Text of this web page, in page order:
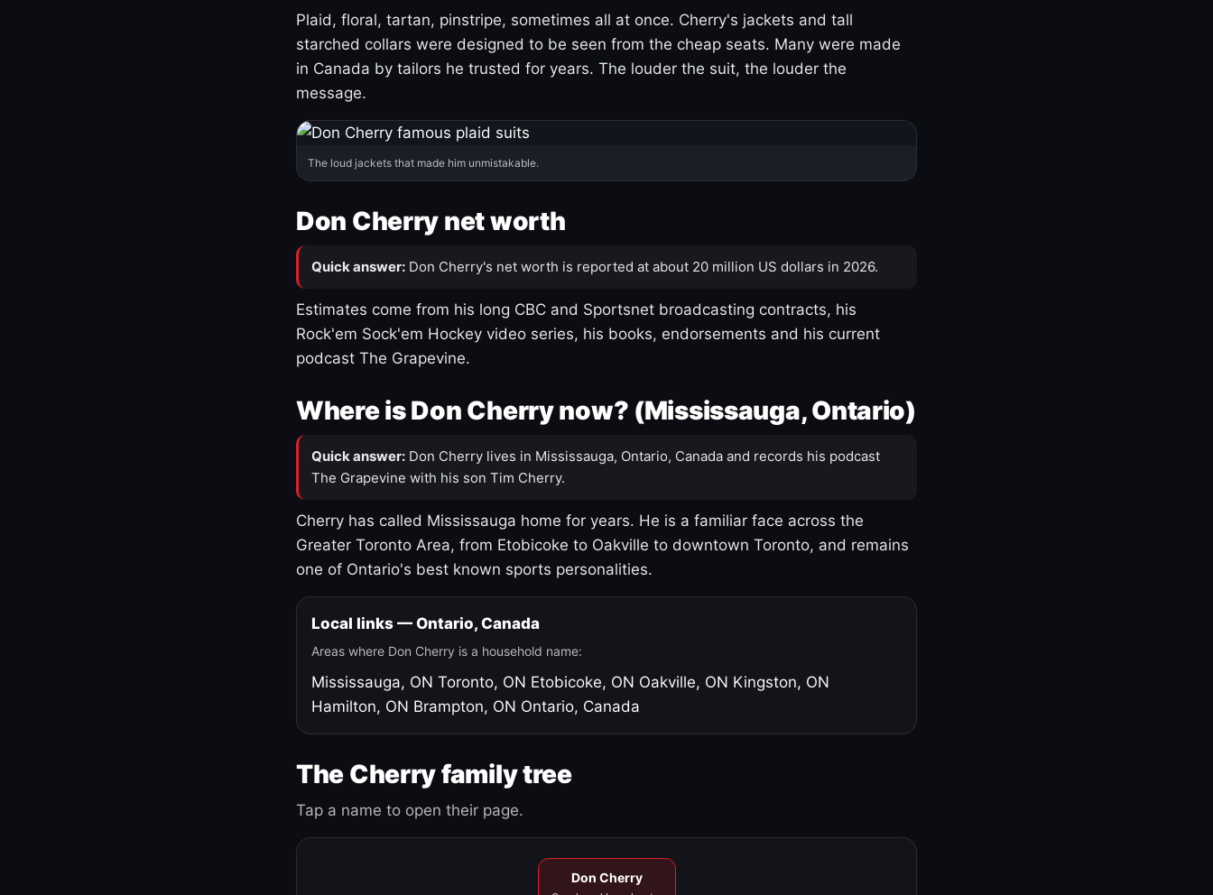
Plaid, floral, tartan, pinstripe, sometimes all at once. Cherry's jackets and tall
starched collars were designed to be seen from the cheap seats. Many were made
in Canada by tailors he trusted for years. The louder the suit, the louder the
message.
The loud jackets that made him unmistakable.
Don Cherry net worth
Quick answer: Don Cherry's net worth is reported at about 20 million US dollars in 2026.
Estimates come from his long CBC and Sportsnet broadcasting contracts, his
Rock'em Sock'em Hockey video series, his books, endorsements and his current
podcast The Grapevine.
Where is Don Cherry now? (Mississauga, Ontario)
Quick answer: Don Cherry lives in Mississauga, Ontario, Canada and records his podcast
The Grapevine with his son Tim Cherry.
Cherry has called Mississauga home for years. He is a familiar face across the
Greater Toronto Area, from Etobicoke to Oakville to downtown Toronto, and remains
one of Ontario's best known sports personalities.
Local links — Ontario, Canada
Areas where Don Cherry is a household name:
Mississauga, ON Toronto, ON Etobicoke, ON Oakville, ON Kingston, ON
Hamilton, ON Brampton, ON Ontario, Canada
The Cherry family tree
Tap a name to open their page.
Don Cherry